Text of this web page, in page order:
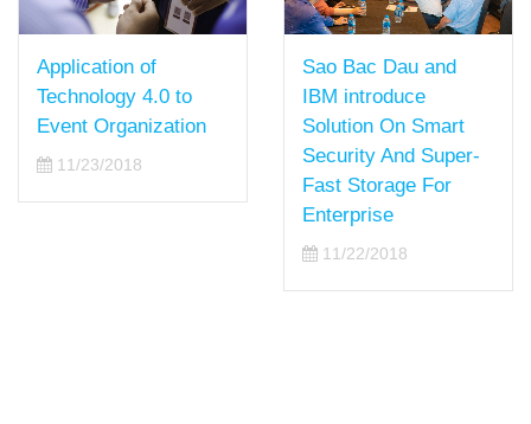
Application of
Technology 4.0 to
Event Organization
11/23/2018
Sao Bac Dau and
IBM introduce
Solution On Smart
Security And Super-
Fast Storage For
Enterprise
11/22/2018